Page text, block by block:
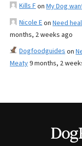
Kills Fon My Dog
Nicole Eon Need
months, 2 weeks ago
Dogfoodguides on
Meaty9 months, 2